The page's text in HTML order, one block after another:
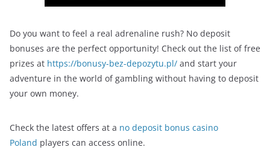
Do you want to feel a real adrenaline rush? No deposit
bonuses are the perfect opportunity! Check out the list of free
prizes at https://bonusy-bez-depozytu.pl/ and start your
adventure in the world of gambling without having to deposit
your own money.
Check the latest offers at a no deposit bonus casino
Poland players can access online.